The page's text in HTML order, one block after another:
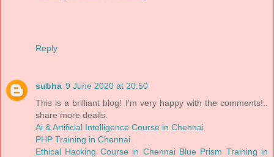
Reply
subha 9 June 2020 at 20:50
This is a brilliant blog! I'm very happy with the comments!..
share more deails.
Ai & Artificial Intelligence Course in Chennai
PHP Training in Chennai
Ethical Hacking Course in Chennai Blue Prism Training in